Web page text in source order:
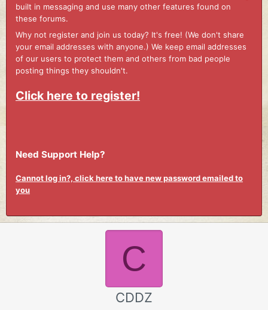
built in messaging and use many other features found on
these forums.
Why not register and join us today? It's free! (We don't share
your email addresses with anyone.) We keep email addresses
of our users to protect them and others from bad people
posting things they shouldn't.
Click here to register!
Need Support Help?
Cannot log in?, click here to have new password emailed to
you
C
CDDZ